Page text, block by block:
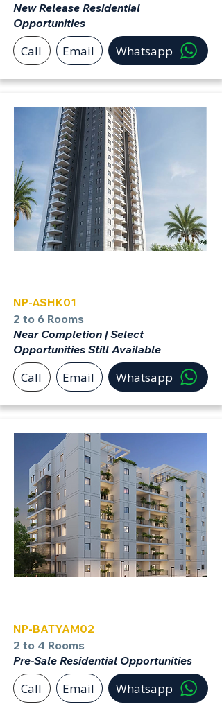
New Release Residential
Opportunities
Call Email Whatsapp
NP-ASHK01
2 to 6 Rooms
Near Completion | Select
Opportunities Still Available
Call Email Whatsapp
NP-BATYAM02
2 to 4 Rooms
Pre-Sale Residential Opportunities
Call Email Whatsapp